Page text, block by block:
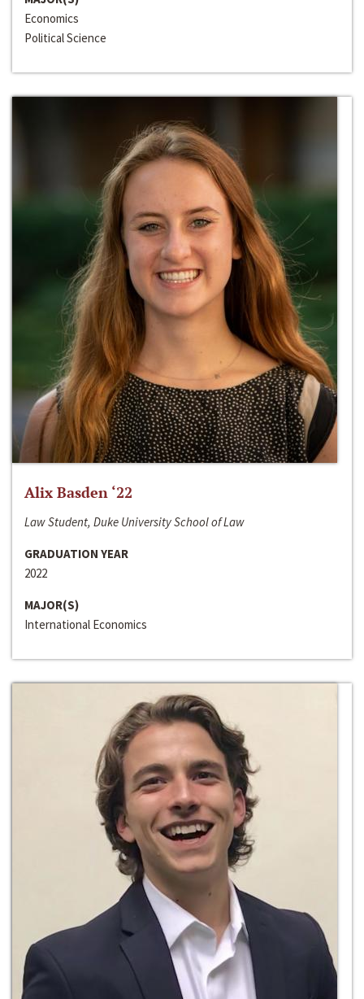
Economics
Political Science
Alix Basden ‘22
Law Student, Duke University School of Law
GRADUATION YEAR
2022
MAJOR(S)
International Economics